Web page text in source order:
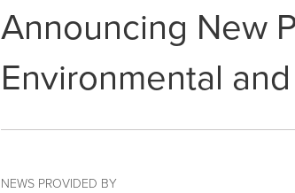
Announcing New
Environmental
NEWS PROVIDED BY